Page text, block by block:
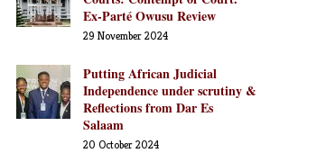
Ex-Parté Owusu Review
29 November 2024
Putting African Judicial
Independence under scrutiny &
Reflections from Dar Es
Salaam
20 October 2024